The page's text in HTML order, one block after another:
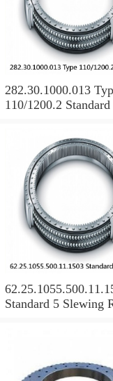
282.30.1000.013
110/1200.2 Standard
Standard 5 Slewing